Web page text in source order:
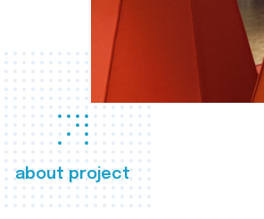
about project